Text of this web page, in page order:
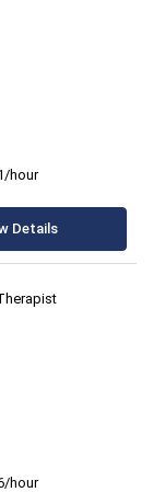
hour
Details
hour